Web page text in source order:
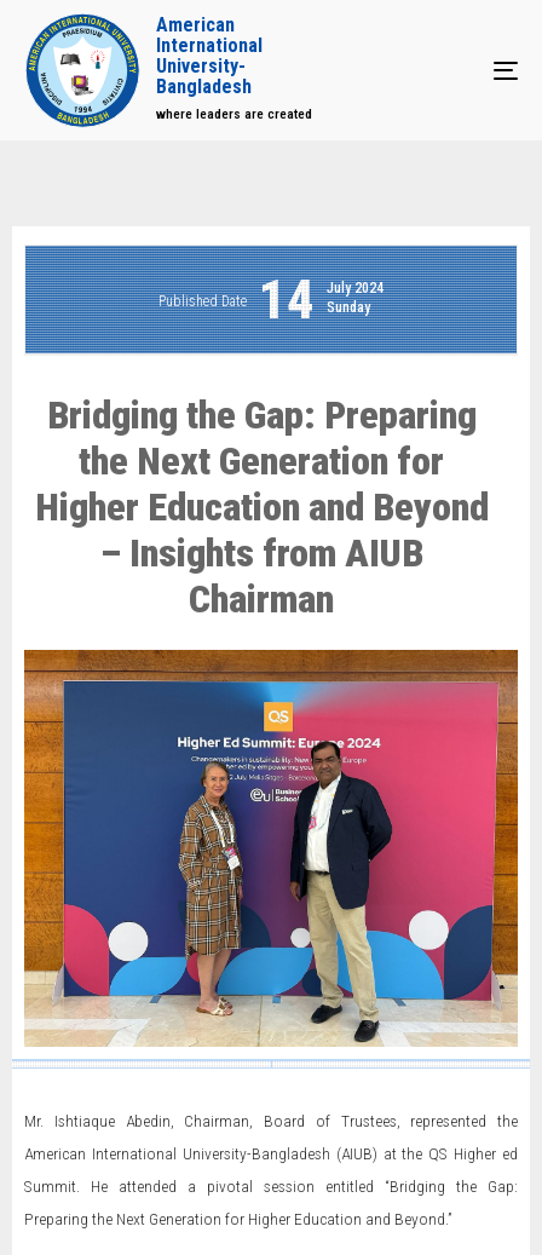
American
International
University-
Bangladesh
where leaders are created
Published Date 14
July 2024
Sunday
Bridging the Gap: Preparing
the Next Generation for
Higher Education and Beyond
– Insights from AIUB
Chairman
Mr. Ishtiaque Abedin, Chairman, Board of Trustees, represented the
American International University-Bangladesh (AIUB) at the QS Higher ed
Summit. He attended a pivotal session entitled “Bridging the Gap:
Preparing the Next Generation for Higher Education and Beyond.”